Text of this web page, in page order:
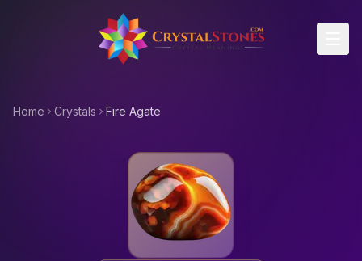
Skip to main content
Home Crystals Fire Agate